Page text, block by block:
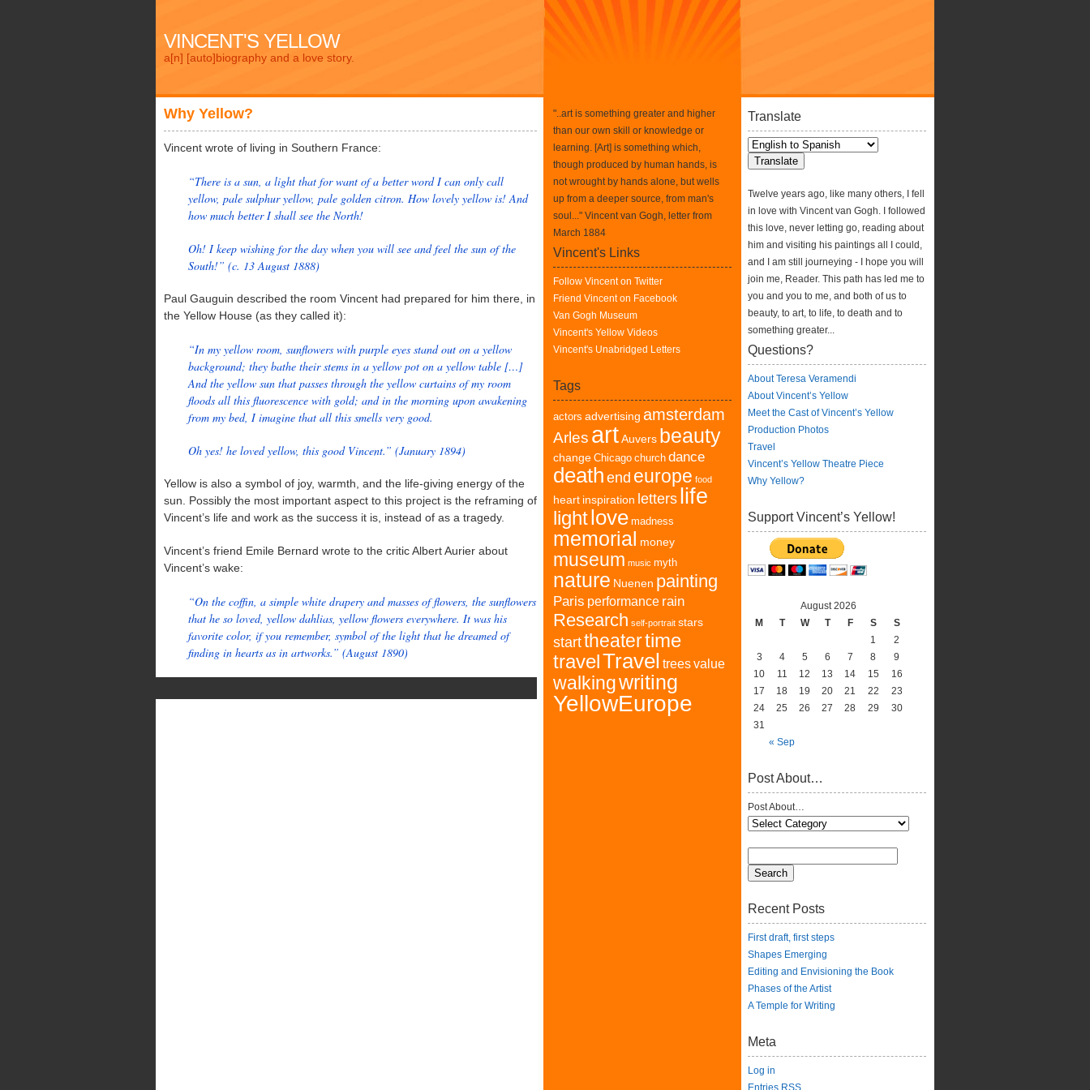
VINCENT'S YELLOW
a[n] [auto]biography and a love story.
Why Yellow?
Vincent wrote of living in Southern France:
“There is a sun, a light that for want of a better word I can only call
yellow, pale sulphur yellow, pale golden citron. How lovely yellow is! And
how much better I shall see the North!
Oh! I keep wishing for the day when you will see and feel the sun of the
South!” (c. 13 August 1888)
Paul Gauguin described the room Vincent had prepared for him there, in
the Yellow House (as they called it):
“In my yellow room, sunflowers with purple eyes stand out on a yellow
background; they bathe their stems in a yellow pot on a yellow table […]
And the yellow sun that passes through the yellow curtains of my room
floods all this fluorescence with gold; and in the morning upon awakening
from my bed, I imagine that all this smells very good.
Oh yes! he loved yellow, this good Vincent.” (January 1894)
Yellow is also a symbol of joy, warmth, and the life-giving energy of the
sun. Possibly the most important aspect to this project is the reframing of
Vincent’s life and work as the success it is, instead of as a tragedy.
Vincent’s friend Emile Bernard wrote to the critic Albert Aurier about
Vincent’s wake:
“On the coffin, a simple white drapery and masses of flowers, the sunflowers
that he so loved, yellow dahlias, yellow flowers everywhere. It was his
favorite color, if you remember, symbol of the light that he dreamed of
finding in hearts as in artworks.” (August 1890)
"..art is something greater and higher
than our own skill or knowledge or
learning. [Art] is something which,
though produced by human hands, is
not wrought by hands alone, but wells
up from a deeper source, from man's
soul..." Vincent van Gogh, letter from
March 1884
Vincent's Links
Follow Vincent on Twitter
Friend Vincent on Facebook
Van Gogh Museum
Vincent's Yellow Videos
Vincent's Unabridged Letters
Tags
actors advertising amsterdam
Arles artAuvers beauty
change Chicago church dance
death end europe food
heart inspiration letters life
lightlove madness
memorial money
museum music myth
nature Nuenen painting
Paris performance rain
Research self-portrait stars
starttheatertime
travelTravel treesvalue
walkingwriting
YellowEurope
Translate
Twelve years ago, like many others, I fell
in love with Vincent van Gogh. I followed
this love, never letting go, reading about
him and visiting his paintings all I could,
and I am still journeying - I hope you will
join me, Reader. This path has led me to
you and you to me, and both of us to
beauty, to art, to life, to death and to
something greater...
Questions?
About Teresa Veramendi
About Vincent’s Yellow
Meet the Cast of Vincent’s Yellow
Production Photos
Travel
Vincent’s Yellow Theatre Piece
Why Yellow?
Support Vincent’s Yellow!
August 2026
M
T W T F S S
« Sep
1
2
3
4 5 6 7 8
9
10
11 12 13 14 15
16
17
18 19 20 21 22
23
24
25 26 27 28 29
30
31
Post About…
Post About…
Recent Posts
First draft, first steps
Shapes Emerging
Editing and Envisioning the Book
Phases of the Artist
A Temple for Writing
Meta
Log in
Entries RSS